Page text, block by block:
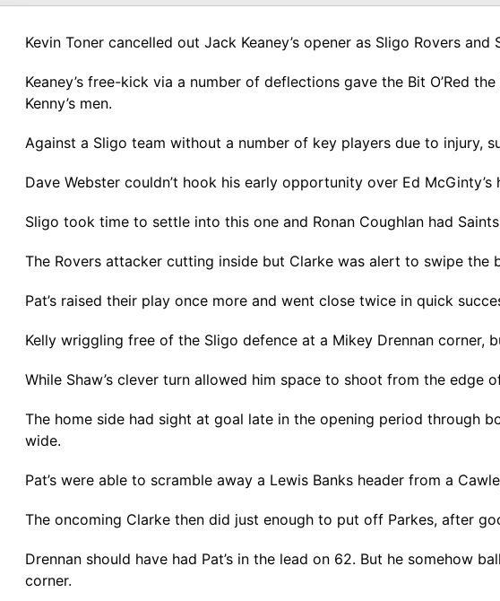
Kevin Toner cancelled out Jack Keaney’s opener as Sligo Rovers
Keaney’s free-kick via a number of deflections gave the Bit O’Red
Kenny’s men.
Against a Sligo team without a number of key players due to injury,
Dave Webster couldn’t hook his early opportunity over Ed
Sligo took time to settle into this one and Ronan Coughlan had
The Rovers attacker cutting inside but Clarke was alert to swipe the
Pat’s raised their play once more and went close twice in quick
Kelly wriggling free of the Sligo defence at a Mikey Drennan corner,
While Shaw’s clever turn allowed him space to shoot from the
The home side had sight at goal late in the opening period through
wide.
Pat’s were able to scramble away a Lewis Banks header from a
The oncoming Clarke then did just enough to put off Parkes, after
Drennan should have had Pat’s in the lead on 62. But he somehow
corner.